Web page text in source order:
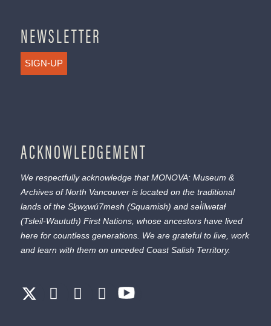
NEWSLETTER
SIGN-UP
ACKNOWLEDGEMENT
We respectfully acknowledge that MONOVA: Museum &
Archives of North Vancouver is located on the traditional
lands of the Sḵwx̱wú7mesh (Squamish) and səl̓ílwətaɬ
(Tsleil-Waututh) First Nations, whose ancestors have lived
here for countless generations. We are grateful to live, work
and learn with them on unceded Coast Salish Territory.